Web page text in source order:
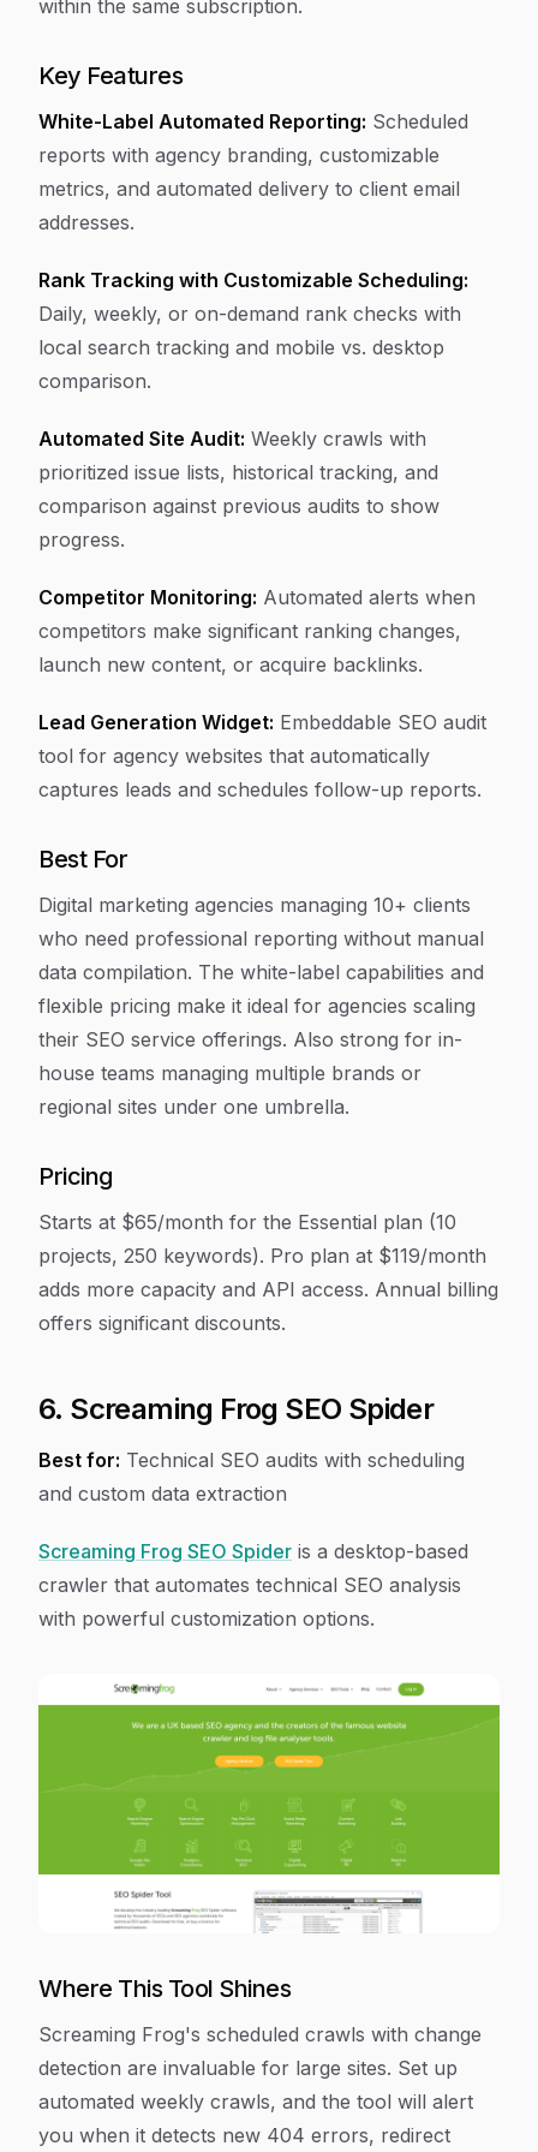
within the same subscription.
Key Features
White-Label Automated Reporting: Scheduled
reports with agency branding, customizable
metrics, and automated delivery to client email
addresses.
Rank Tracking with Customizable Scheduling:
Daily, weekly, or on-demand rank checks with
local search tracking and mobile vs. desktop
comparison.
Automated Site Audit: Weekly crawls with
prioritized issue lists, historical tracking, and
comparison against previous audits to show
progress.
Competitor Monitoring: Automated alerts when
competitors make significant ranking changes,
launch new content, or acquire backlinks.
Lead Generation Widget: Embeddable SEO audit
tool for agency websites that automatically
captures leads and schedules follow-up reports.
Best For
Digital marketing agencies managing 10+ clients
who need professional reporting without manual
data compilation. The white-label capabilities and
flexible pricing make it ideal for agencies scaling
their SEO service offerings. Also strong for in-
house teams managing multiple brands or
regional sites under one umbrella.
Pricing
Starts at $65/month for the Essential plan (10
projects, 250 keywords). Pro plan at $119/month
adds more capacity and API access. Annual billing
offers significant discounts.
6. Screaming Frog SEO Spider
Best for: Technical SEO audits with scheduling
and custom data extraction
Screaming Frog SEO Spider is a desktop-based
crawler that automates technical SEO analysis
with powerful customization options.
Where This Tool Shines
Screaming Frog's scheduled crawls with change
detection are invaluable for large sites. Set up
automated weekly crawls, and the tool will alert
you when it detects new 404 errors, redirect